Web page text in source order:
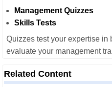
Management Quizzes
Skills Tests
Quizzes test your expertise in
evaluate your management
Related Content